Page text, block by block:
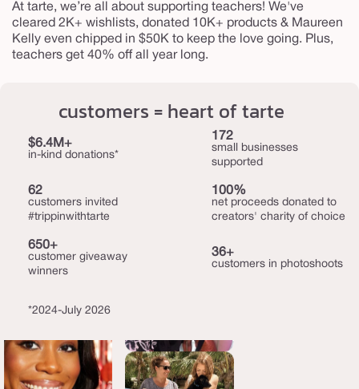
At tarte, we’re all about supporting teachers! We've
cleared 2K+ wishlists, donated 10K+ products & Maureen
Kelly even chipped in $50K to keep the love going. Plus,
teachers get 40% off all year long.
customers = heart of tarte
$6.4M+
in-kind donations*
172
small businesses
supported
62
customers invited
#trippinwithtarte
100%
net proceeds donated to
creators' charity of choice
650+
customer giveaway
winners
36+
customers in photoshoots
*2024-July 2026